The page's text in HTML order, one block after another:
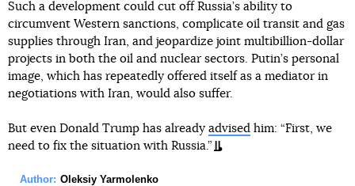
Such a development could cut off Russia’s ability to
circumvent Western sanctions, complicate oil transit and gas
supplies through Iran, and jeopardize joint multibillion-dollar
projects in both the oil and nuclear sectors. Putin’s personal
image, which has repeatedly offered itself as a mediator in
negotiations with Iran, would also suffer.
But even Donald Trump has already advised him: “First, we
need to fix the situation with Russia.”
Author: Oleksiy Yarmolenko